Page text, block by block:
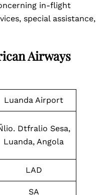
in-flight
special assistance,
Airways
Luanda Airport
Dtfralio Sesa,
Luanda, Angola
LAD
SA